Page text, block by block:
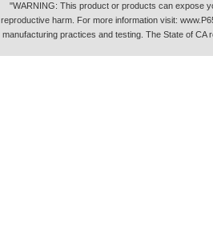
"WARNING: This product or products can expose
reproductive harm. For more information visit:
manufacturing practices and testing. The State of CA